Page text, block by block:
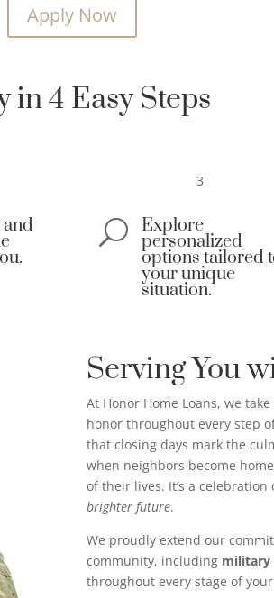
Apply Now
in 4 Easy Steps
3
U Explore
personalized
options tailored
your unique
situation.
Serving You
At Honor Home Loans, we
honor throughout every step
that closing days mark the
when neighbors become
of their lives. It’s a
brighter future.
We proudly extend our
community, including military
throughout every stage of